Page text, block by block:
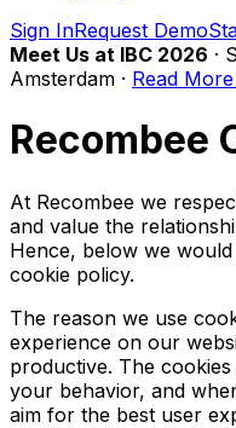
Sign InRequest Demo
Meet Us at IBC 2026 ·
Amsterdam · Read
Recombee
At Recombee we
and value the
Hence, below we
cookie policy.
The reason we use
experience on our
productive. The
your behavior, and
aim for the best user